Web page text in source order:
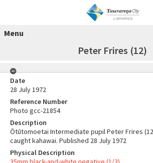
Menu
Peter Frires (12)
Date
28 July 1972
Reference Number
Photo gcc-21854
Description
Ōtūtomoetai Intermediate pupil Peter Frires
caught kahawai. Published 28 July 1972
Physical Description